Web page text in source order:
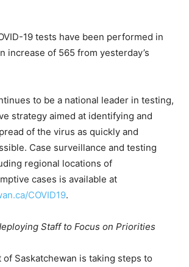
19 tests have been performed in
increase of 565 from yesterday’s
to be a national leader in testing,
strategy aimed at identifying and
of the virus as quickly and
Case surveillance and testing
regional locations of
cases is available at
COVID19.
Staff to Focus on Priorities
Saskatchewan is taking steps to